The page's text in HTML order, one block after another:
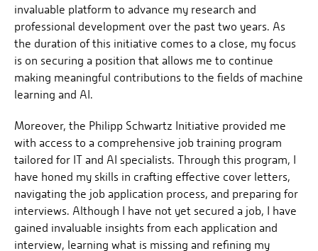
invaluable platform to advance my research and
professional development over the past two years. As
the duration of this initiative comes to a close, my focus
is on securing a position that allows me to continue
making meaningful contributions to the fields of machine
learning and AI.
Moreover, the Philipp Schwartz Initiative provided me
with access to a comprehensive job training program
tailored for IT and AI specialists. Through this program, I
have honed my skills in crafting effective cover letters,
navigating the job application process, and preparing for
interviews. Although I have not yet secured a job, I have
gained invaluable insights from each application and
interview, learning what is missing and refining my